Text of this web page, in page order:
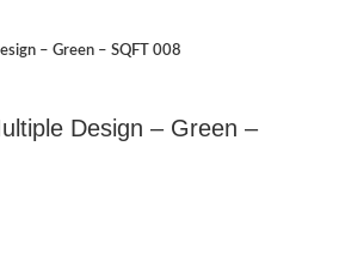
– Green – SQFT 008
Design – Green –